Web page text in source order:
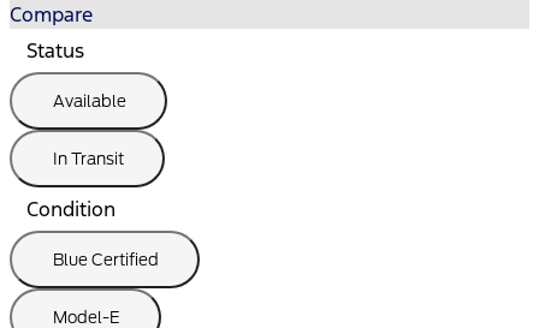
Compare
Status
Available
In Transit
Condition
Blue Certified
Model-E